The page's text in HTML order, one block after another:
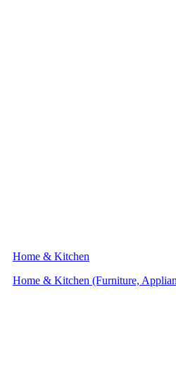
Home & Kitchen
Home & Kitchen (Furniture,